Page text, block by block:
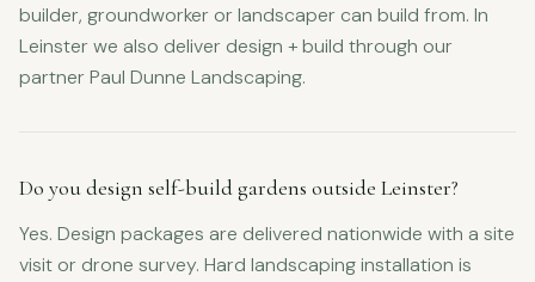
builder, groundworker or landscaper can build from. In
Leinster we also deliver design + build through our
partner Paul Dunne Landscaping.
Do you design self-build gardens outside Leinster?
Yes. Design packages are delivered nationwide with a site
visit or drone survey. Hard landscaping installation is